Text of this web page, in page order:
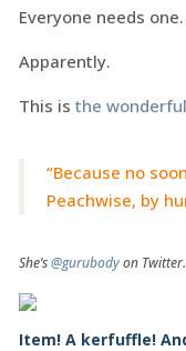
Everyone needs one.
Apparently.
This is the
“Because no
Peachwise, by
She’s@gurubodyon Twitter.
Item! A kerfuffle!